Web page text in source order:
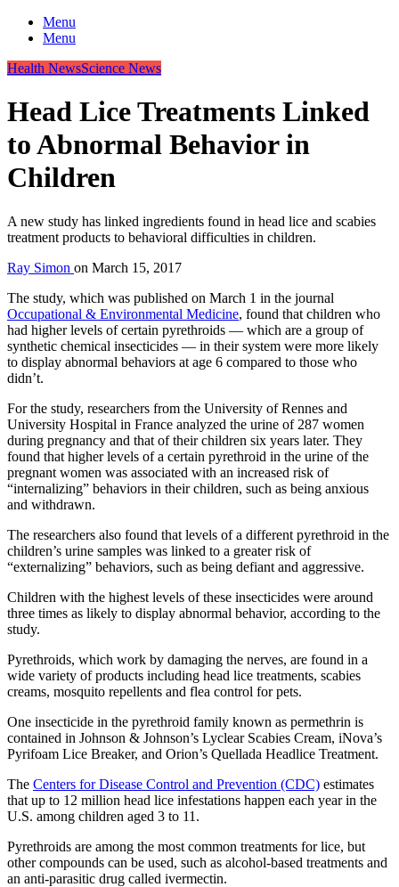
Menu
Menu
Health NewsScience News
Head Lice Treatments Linked
to Abnormal Behavior in
Children
A new study has linked ingredients found in head lice and scabies
treatment products to behavioral difficulties in children.
Ray Simon on March 15, 2017
The study, which was published on March 1 in the journal
Occupational & Environmental Medicine, found that children who
had higher levels of certain pyrethroids — which are a group of
synthetic chemical insecticides — in their system were more likely
to display abnormal behaviors at age 6 compared to those who
didn’t.
For the study, researchers from the University of Rennes and
University Hospital in France analyzed the urine of 287 women
during pregnancy and that of their children six years later. They
found that higher levels of a certain pyrethroid in the urine of the
pregnant women was associated with an increased risk of
“internalizing” behaviors in their children, such as being anxious
and withdrawn.
The researchers also found that levels of a different pyrethroid in the
children’s urine samples was linked to a greater risk of
“externalizing” behaviors, such as being defiant and aggressive.
Children with the highest levels of these insecticides were around
three times as likely to display abnormal behavior, according to the
study.
Pyrethroids, which work by damaging the nerves, are found in a
wide variety of products including head lice treatments, scabies
creams, mosquito repellents and flea control for pets.
One insecticide in the pyrethroid family known as permethrin is
contained in Johnson & Johnson’s Lyclear Scabies Cream, iNova’s
Pyrifoam Lice Breaker, and Orion’s Quellada Headlice Treatment.
The Centers for Disease Control and Prevention (CDC) estimates
that up to 12 million head lice infestations happen each year in the
U.S. among children aged 3 to 11.
Pyrethroids are among the most common treatments for lice, but
other compounds can be used, such as alcohol-based treatments and
an anti-parasitic drug called ivermectin.